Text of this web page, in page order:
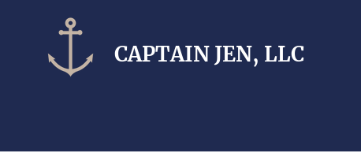
CAPTAIN​ JEN, LLC